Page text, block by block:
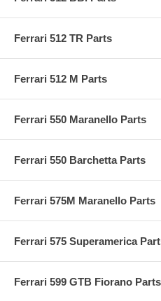
Ferrari 512 TR Parts
Ferrari 512 M Parts
Ferrari 550 Maranello Parts
Ferrari 550 Barchetta Parts
Ferrari 575M Maranello Parts
Ferrari 575 Superamerica
Ferrari 599 GTB Fiorano Parts